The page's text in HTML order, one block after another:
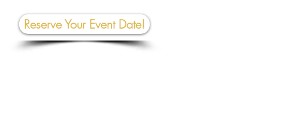
Reserve Your Event Date!